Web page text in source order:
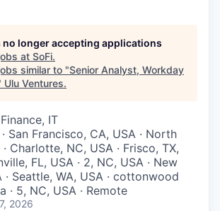
no longer accepting applications
at SoFi.
similar to "Senior Analyst, Workday
Ulu Ventures.
IT
San Francisco, CA, USA · North
Charlotte, NC, USA · Frisco, TX,
FL, USA · 2, NC, USA · New
· Seattle, WA, USA · cottonwood
· 5, NC, USA · Remote
2026